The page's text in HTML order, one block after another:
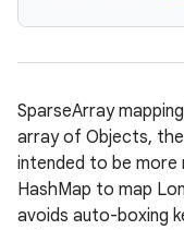
SparseArray
array of Objects,
intended to be more
HashMap to map
avoids auto-boxing